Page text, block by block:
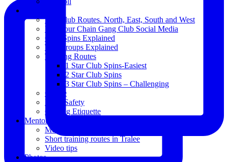
The Club Routes. North, East, South and West
View our Chain Gang Club Social Media
Club Spins Explained
The Groups Explained
Training Routes
1 Star Club Spins-Easiest
2 Star Club Spins
3 Star Club Spins – Challenging
Coffee
Road Safety
Cycling Etiquette
Mentoring
Mentored programme and routes.
Short training routes in Tralee
Video tips
Photos